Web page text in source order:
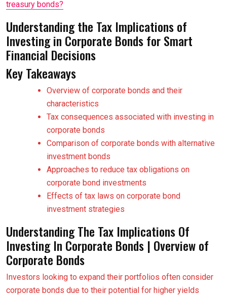
treasury bonds?
Understanding the Tax Implications of
Investing in Corporate Bonds for Smart
Financial Decisions
Key Takeaways
Overview of corporate bonds and their
characteristics
Tax consequences associated with investing in
corporate bonds
Comparison of corporate bonds with alternative
investment bonds
Approaches to reduce tax obligations on
corporate bond investments
Effects of tax laws on corporate bond
investment strategies
Understanding The Tax Implications Of
Investing In Corporate Bonds | Overview of
Corporate Bonds
Investors looking to expand their portfolios often consider
corporate bonds due to their potential for higher yields